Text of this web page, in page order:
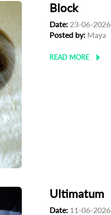
Block
Date: 23-06-2026
Posted by: Maya
READ MORE
Ultimatum
Date: 11-06-2026